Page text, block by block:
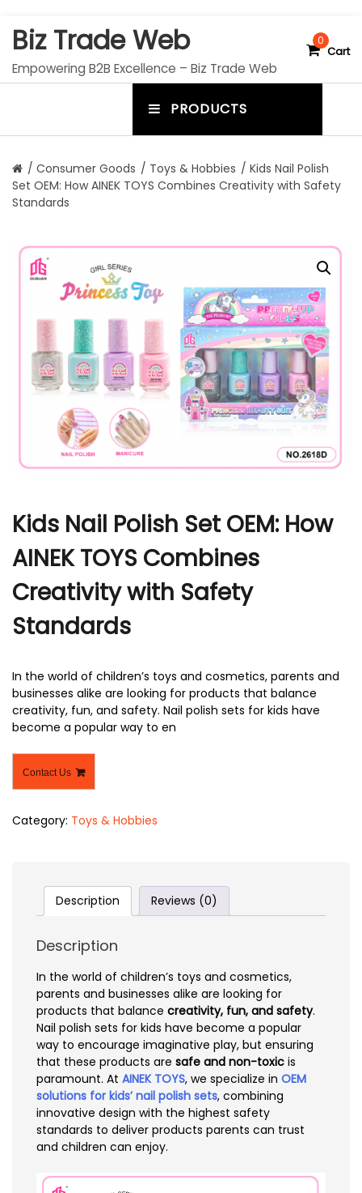
Biz Trade Web
Empowering B2B Excellence – Biz Trade Web
0
Cart
PRODUCTS
n
u
o
g
g
l
e
r
/ Consumer Goods / Toys & Hobbies / Kids Nail Polish
Set OEM: How AINEK TOYS Combines Creativity with Safety
Standards
Kids Nail Polish Set OEM: How
AINEK TOYS Combines
Creativity with Safety
Standards
In the world of children’s toys and cosmetics, parents and
businesses alike are looking for products that balance
creativity, fun, and safety. Nail polish sets for kids have
become a popular way to en
Contact Us
Category: Toys & Hobbies
Description Reviews (0)
Description
In the world of children’s toys and cosmetics,
parents and businesses alike are looking for
products that balance creativity, fun, and safety.
Nail polish sets for kids have become a popular
way to encourage imaginative play, but ensuring
that these products are safe and non-toxic is
paramount. At AINEK TOYS, we specialize in OEM
solutions for kids’ nail polish sets, combining
innovative design with the highest safety
standards to deliver products parents can trust
and children can enjoy.